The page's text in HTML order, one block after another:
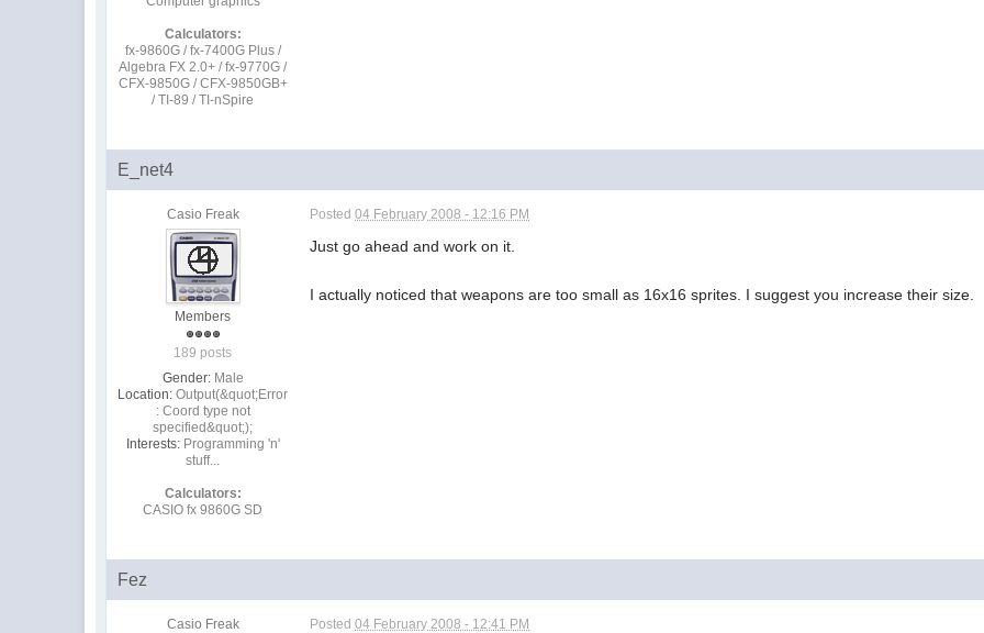
Calculators:
fx-9860G / fx-7400G Plus /
Algebra FX 2.0+ / fx-9770G /
CFX-9850G / CFX-9850GB+
/ TI-89 / TI-nSpire
E_net4
Casio Freak
Members
189 posts
Gender: Male
Location: Output(&quot;Error
: Coord type not
specified&quot;);
Interests: Programming 'n'
stuff...
Calculators:
CASIO fx 9860G SD
Posted04 February 2008 - 12:16 PM
Just go ahead and work on it.
I actually noticed that weapons are too small as 16x16 sprites. I suggest you increase their size.
Fez
Casio Freak Posted04 February 2008 - 12:41 PM